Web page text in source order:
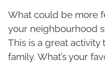
What could be more
your neighbourhood
This is a great
family. What’s your